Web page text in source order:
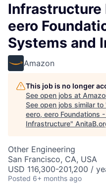
Infrastructure
eero
Systems and
Amazon
This job is no longer
See open jobs at
See open jobs similar to
eero, eero Foundations
Infrastructure"
Other Engineering
San Francisco, CA, USA
USD 116,300-201,200 /
Posted 6+ months ago